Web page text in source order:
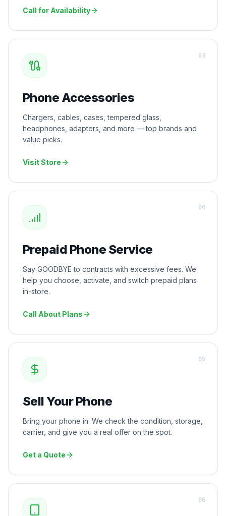
Call for Availability
Phone Accessories
Chargers, cables, cases, tempered glass,
headphones, adapters, and more — top brands and
value picks.
Visit Store
03
Prepaid Phone Service
Say GOODBYE to contracts with excessive fees. We
help you choose, activate, and switch prepaid plans
in-store.
Call About Plans
04
Sell Your Phone
Bring your phone in. We check the condition, storage,
carrier, and give you a real offer on the spot.
Get a Quote
05
06